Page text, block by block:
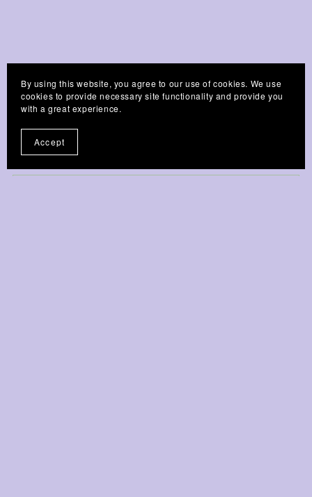
Customer Reviews
Write a Review
By using this website, you agree to our use of cookies. We use
cookies to provide necessary site functionality and provide you
with a great experience.
Accept